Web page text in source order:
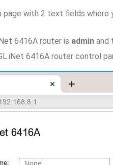
page with 2 text fields where
6416A router is admin and
6416A router control